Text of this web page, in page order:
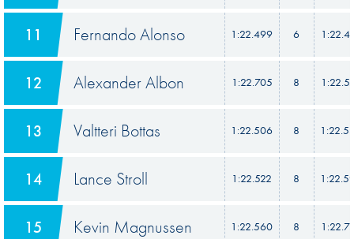
11 Fernando Alonso 1:22.499 6
12 Alexander Albon 1:22.705 8
13 Valtteri Bottas 1:22.506 8
14 Lance Stroll 1:22.522 8
15 Kevin Magnussen 1:22.560 8